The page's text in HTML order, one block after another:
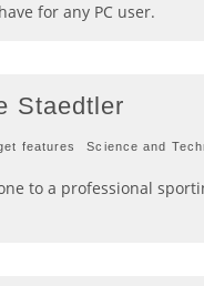
for any PC user.
Staedtler
features Science and
to a professional